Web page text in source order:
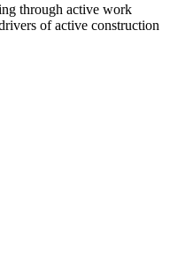
through active work
of active construction